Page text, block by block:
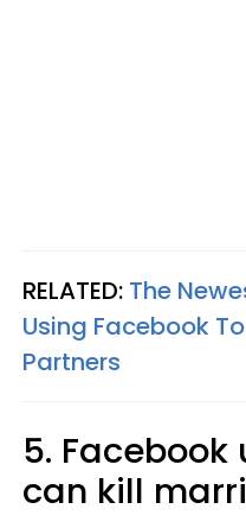
RELATED: The
Using Facebook
Partners
5.
can kill